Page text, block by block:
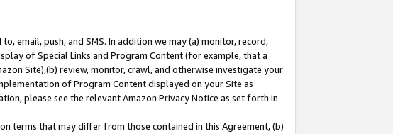
email, push, and SMS. In addition we may (a) monitor, record,
of Special Links and Program Content (for example, that a
Site),(b) review, monitor, crawl, and otherwise investigate your
of Program Content displayed on your Site as
please see the relevant Amazon Privacy Notice as set forth in
terms that may differ from those contained in this Agreement, (b)